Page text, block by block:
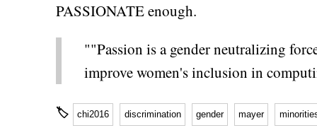
PASSIONATE enough.
""Passion is a gender neutralizing
improve women's inclusion in
🏷 chi2016 discrimination gender mayer